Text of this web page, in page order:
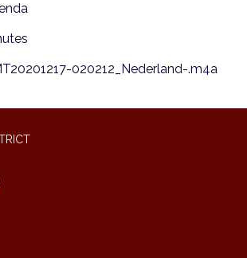
020212_Nederland-.m4a